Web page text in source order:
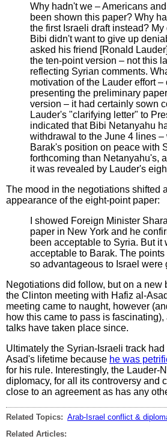
Why hadn't we – Americans
been shown this paper? Why
the first Israeli draft instead?
Bibi didn't want to give up
asked his friend [Ronald
the ten-point version – not this
reflecting Syrian comments.
motivation of the Lauder effort –
presenting the preliminary
version – it had certainly sown
Lauder's "clarifying letter" to
indicated that Bibi Netanyahu
withdrawal to the June 4 lines –
Barak's position on peace with
forthcoming than Netanyahu's,
it was revealed by Lauder's
The mood in the negotiations shifted
appearance of the eight-point paper:
I showed Foreign Minister
paper in New York and he
been acceptable to Syria. But it
acceptable to Barak. The
so advantageous to Israel were
Negotiations did follow, but on a new
the Clinton meeting with Hafiz al-
meeting came to naught, however
how this came to pass is
talks have taken place since.
Ultimately the Syrian-Israeli track
Asad's lifetime because he was
for his rule. Interestingly, the Lauder-
diplomacy, for all its controversy and
close to an agreement as has any
Related Topics: Arab-Israel conflict &
Related Articles: